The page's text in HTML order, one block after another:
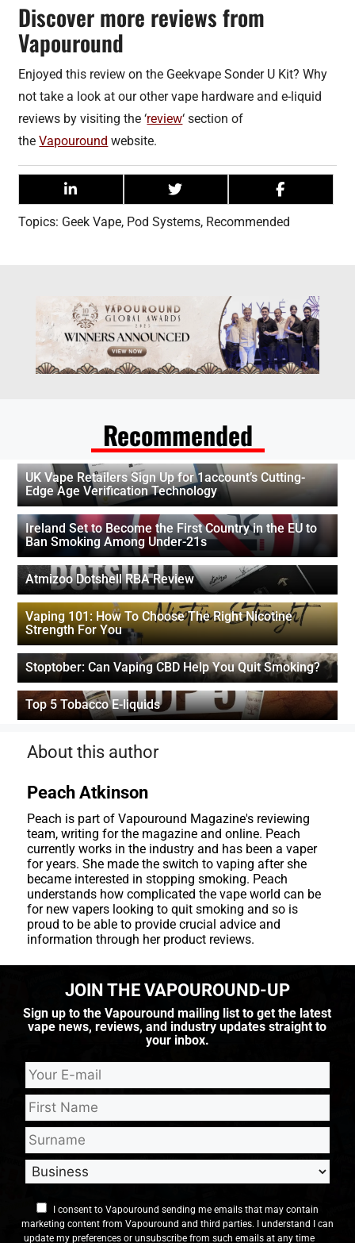
Discover more reviews from
Vapouround
Enjoyed this review on the Geekvape Sonder U Kit? Why
not take a look at our other vape hardware and e-liquid
reviews by visiting the ‘review‘ section of
theVapouround website.
Topics: Geek Vape, Pod Systems, Recommended
Recommended
UK Vape Retailers Sign Up for 1account’s Cutting-
Edge Age Verification Technology
Ireland Set to Become the First Country in the EU to
Ban Smoking Among Under-21s
Atmizoo Dotshell RBA Review
Vaping 101: How To Choose The Right Nicotine
Strength For You
Stoptober: Can Vaping CBD Help You Quit Smoking?
Top 5 Tobacco E-liquids
About this author
Peach Atkinson
Peach is part of Vapouround Magazine's reviewing
team, writing for the magazine and online. Peach
currently works in the industry and has been a vaper
for years. She made the switch to vaping after she
became interested in stopping smoking. Peach
understands how complicated the vape world can be
for new vapers looking to quit smoking and so is
proud to be able to provide crucial advice and
information through her product reviews.
JOIN THE VAPOUROUND-UP
Sign up to the Vapouround mailing list to get the latest
vape news, reviews, and industry updates straight to
your inbox.
I consent to Vapouround sending me emails that may contain
marketing content from Vapouround and third parties. I understand I can
update my preferences or unsubscribe from such emails at any time